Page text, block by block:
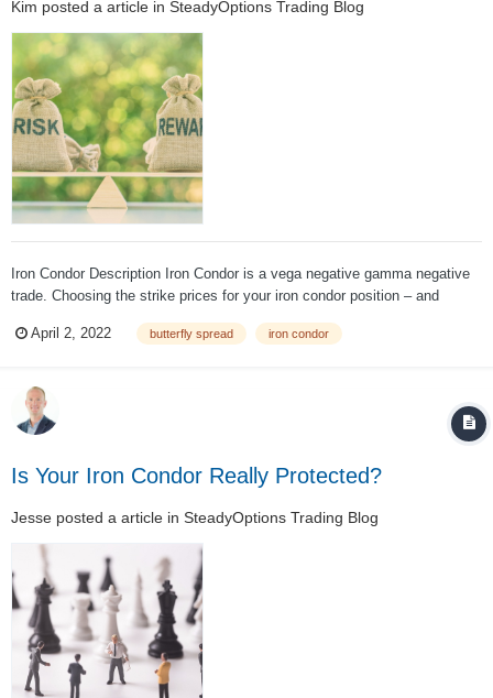
Kim posted a article in SteadyOptions Trading Blog
Iron Condor Description Iron Condor is a vega negative gamma negative
trade. Choosing the strike prices for your iron condor position – and
risk involved – are irrevocably linked. If your strike has lower deltas, you
April 2, 2022 butterfly spread iron condor
Is Your Iron Condor Really Protected?
Jesse posted a article in SteadyOptions Trading Blog